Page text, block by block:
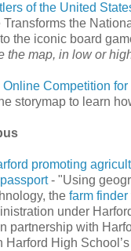
of the United
the
the iconic board
the map, in low or
Online Competition
storymap to learn
promoting
- "Using
the farm finder
under
partnership with
Harford High